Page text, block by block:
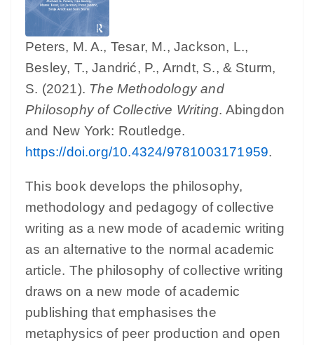
Peters, M. A., Tesar, M., Jackson, L.,
Besley, T., Jandrić, P., Arndt, S., & Sturm,
S. (2021). The Methodology and
Philosophy of Collective Writing. Abingdon
and New York: Routledge.
https://doi.org/10.4324/9781003171959.
This book develops the philosophy,
methodology and pedagogy of collective
writing as a new mode of academic writing
as an alternative to the normal academic
article. The philosophy of collective writing
draws on a new mode of academic
publishing that emphasises the
metaphysics of peer production and open